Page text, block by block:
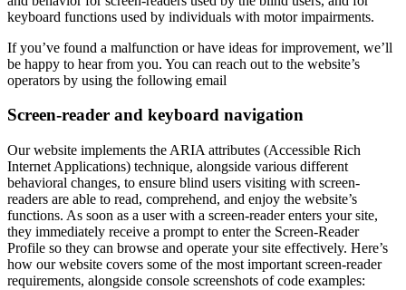
keyboard functions used by individuals with motor impairments.
If you’ve found a malfunction or have ideas for improvement, we’ll
be happy to hear from you. You can reach out to the website’s
operators by using the following email
Screen-reader and keyboard navigation
Our website implements the ARIA attributes (Accessible Rich
Internet Applications) technique, alongside various different
behavioral changes, to ensure blind users visiting with screen-
readers are able to read, comprehend, and enjoy the website’s
functions. As soon as a user with a screen-reader enters your site,
they immediately receive a prompt to enter the Screen-Reader
Profile so they can browse and operate your site effectively. Here’s
how our website covers some of the most important screen-reader
requirements, alongside console screenshots of code examples: